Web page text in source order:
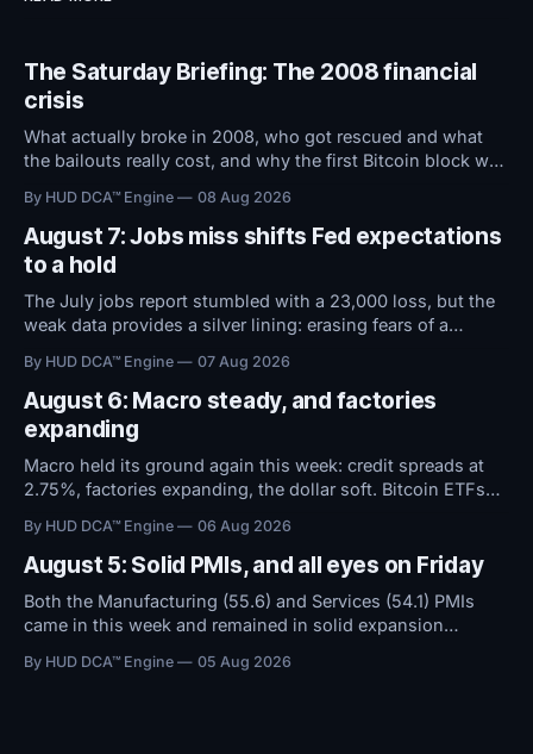
The Saturday Briefing: The 2008 financial
crisis
What actually broke in 2008, who got rescued and what
the bailouts really cost, and why the first Bitcoin block was
By HUD DCA™ Engine 08 Aug 2026
August 7: Jobs miss shifts Fed expectations
to a hold
The July jobs report stumbled with a 23,000 loss, but the
weak data provides a silver lining: erasing fears of a
rates steady instead of raising them, conditions remain
favorable.
By HUD DCA™ Engine 07 Aug 2026
August 6: Macro steady, and factories
expanding
Macro held its ground again this week: credit spreads at
2.75%, factories expanding, the dollar soft. Bitcoin ETFs
high fear. Everything now hinges on tomorrow's Jobs
Report.
By HUD DCA™ Engine 06 Aug 2026
August 5: Solid PMIs, and all eyes on Friday
Both the Manufacturing (55.6) and Services (54.1) PMIs
came in this week and remained in solid expansion
attention now shifts to Friday's Jobs Report.
By HUD DCA™ Engine 05 Aug 2026